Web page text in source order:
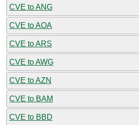
CVE to ANG
CVE to AOA
CVE to ARS
CVE to AWG
CVE to AZN
CVE to BAM
CVE to BBD